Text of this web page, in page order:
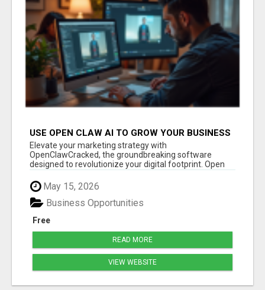
USE OPEN CLAW AI TO GROW YOUR BUSINESS
FAST!
Elevate your marketing strategy with
OpenClawCracked, the groundbreaking software
designed to revolutionize your digital footprint. Open
Cla...
May 15, 2026
Free
Business Opportunities
READ MORE
VIEW WEBSITE